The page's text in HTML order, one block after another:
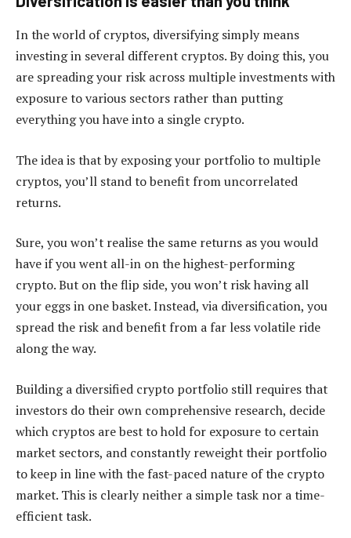
In the world of cryptos, diversifying simply means
investing in several different cryptos. By doing this, you
are spreading your risk across multiple investments with
exposure to various sectors rather than putting
everything you have into a single crypto.
The idea is that by exposing your portfolio to multiple
cryptos, you’ll stand to benefit from uncorrelated
returns.
Sure, you won’t realise the same returns as you would
have if you went all-in on the highest-performing
crypto. But on the flip side, you won’t risk having all
your eggs in one basket. Instead, via diversification, you
spread the risk and benefit from a far less volatile ride
along the way.
Building a diversified crypto portfolio still requires that
investors do their own comprehensive research, decide
which cryptos are best to hold for exposure to certain
market sectors, and constantly reweight their portfolio
to keep in line with the fast-paced nature of the crypto
market. This is clearly neither a simple task nor a time-
efficient task.